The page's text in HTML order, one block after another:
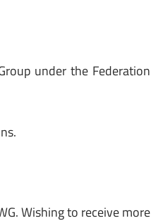
under the Federation
Wishing to receive more